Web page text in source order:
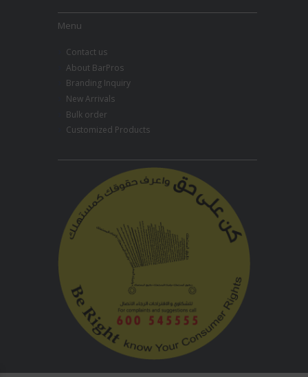
Menu
Contact us
About BarPros
Branding Inquiry
New Arrivals
Bulk order
Customized Products